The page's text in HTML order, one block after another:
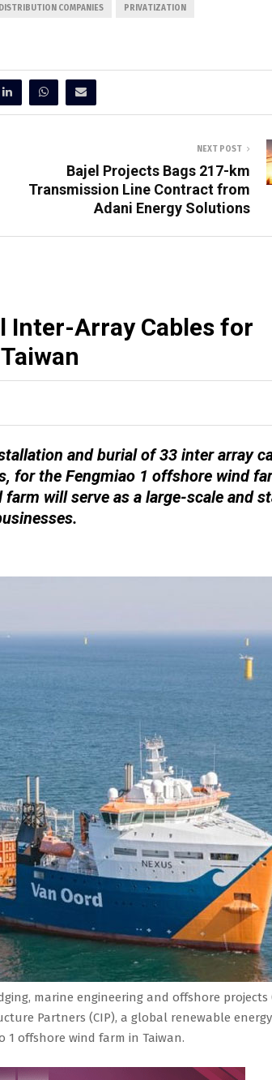
COMPANIES PRIVATIZATION
NEXT POST
Bajel Projects Bags 217-km
Transmission Line Contract from
Adani Energy Solutions
Inter-Array Cables for
and burial of 33 inter array
for the Fengmiao 1 offshore wind
will serve as a large-scale and
marine engineering and offshore projects
Partners (CIP), a global renewable energy
offshore wind farm in Taiwan.